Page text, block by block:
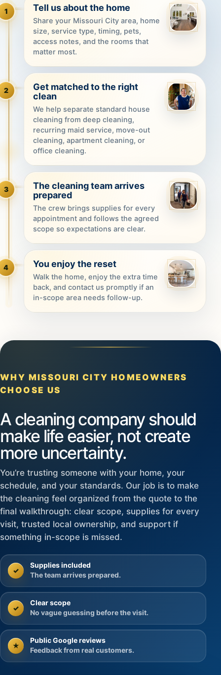
1 Tell us about the home
Share your Missouri City area, home
size, service type, timing, pets,
access notes, and the rooms that
matter most.
2
Get matched to the right
clean
We help separate standard house
cleaning from deep cleaning,
recurring maid service, move-out
cleaning, apartment cleaning, or
office cleaning.
3
The cleaning team arrives
prepared
The crew brings supplies for every
appointment and follows the agreed
scope so expectations are clear.
4 You enjoy the reset
Walk the home, enjoy the extra time
back, and contact us promptly if an
in-scope area needs follow-up.
WHY MISSOURI CITY HOMEOWNERS
CHOOSE US
A cleaning company should
make life easier, not create
more uncertainty.
You’re trusting someone with your home, your
schedule, and your standards. Our job is to make
the cleaning feel organized from the quote to the
final walkthrough: clear scope, supplies for every
visit, trusted local ownership, and support if
something in-scope is missed.
✓
Supplies included
The team arrives prepared.
✓
Clear scope
No vague guessing before the visit.
★
Public Google reviews
Feedback from real customers.